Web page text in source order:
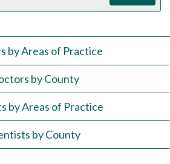
by Areas of Practice
by County
by Areas of Practice
by County